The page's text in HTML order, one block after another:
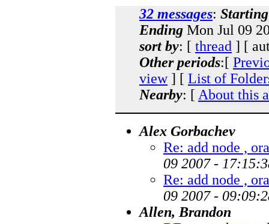
32 messages: Starting
Ending Mon Jul 09
sort by: [ thread ] [
Other periods:[
view] [ List of
Nearby: [ About this
Alex Gorbachev
Re: add node ,
09 2007 -
Re: add node ,
09 2007 -
Allen, Brandon